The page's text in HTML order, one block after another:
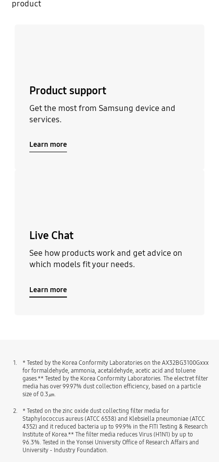
product
Product support
Get the most from Samsung device and
services.
Learn more
Live Chat
See how products work and get advice on
which models fit your needs.
Learn more
1.
* Tested by the Korea Conformity Laboratories on the AX32BG3100Gxxx
for formaldehyde, ammonia, acetaldehyde, acetic acid and toluene
gases.** Tested by the Korea Conformity Laboratories. The electret filter
media has over 99.97% dust collection efficiency, based on a particle
size of 0.3㎛.
2.
* Tested on the zinc oxide dust collecting filter media for
Staphylococcus aureus (ATCC 6538) and Klebsiella pneumoniae (ATCC
4352) and it reduced bacteria up to 99.9% in the FITI Testing & Research
Institute of Korea.** The filter media reduces Virus (H1N1) by up to
96.3%. Tested in the Yonsei University Office of Research Affairs and
University - Industry Foundation.